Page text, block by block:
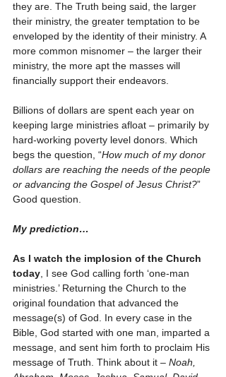
they are. The Truth being said, the larger
their ministry, the greater temptation to be
enveloped by the identity of their ministry. A
more common misnomer – the larger their
ministry, the more apt the masses will
financially support their endeavors.
Billions of dollars are spent each year on
keeping large ministries afloat – primarily by
hard-working poverty level donors. Which
begs the question, “How much of my donor
dollars are reaching the needs of the people
or advancing the Gospel of Jesus Christ?”
Good question.
My prediction…
As I watch the implosion of the Church
today, I see God calling forth ‘one-man
ministries.’ Returning the Church to the
original foundation that advanced the
message(s) of God. In every case in the
Bible, God started with one man, imparted a
message, and sent him forth to proclaim His
message of Truth. Think about it – Noah,